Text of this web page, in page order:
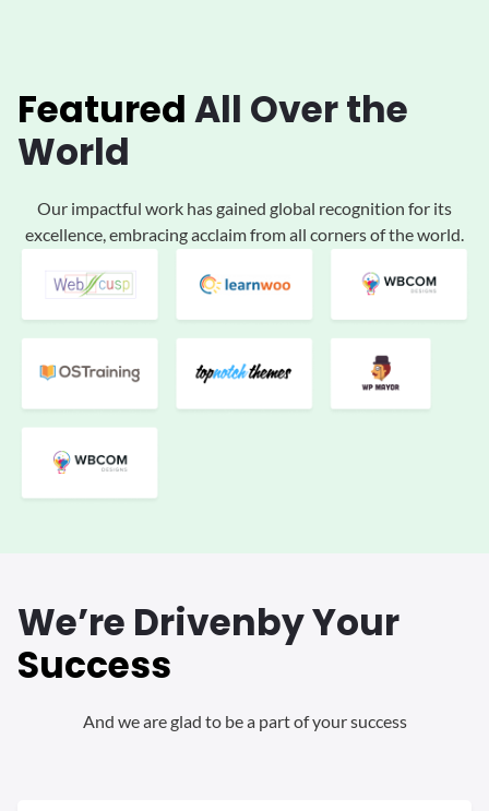
FeaturedAll Over the
World
Our impactful work has gained global recognition for its
excellence, embracing acclaimfrom all corners of the world.
We’re Drivenby Your
Success
And we are glad to be a part of your success